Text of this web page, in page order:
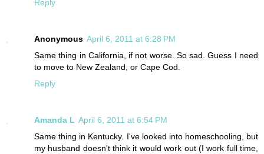
Reply
Anonymous April 6, 2011 at 6:28 PM
Same thing in California, if not worse. So sad. Guess I need
to move to New Zealand, or Cape Cod.
Reply
Amanda L April 6, 2011 at 6:54 PM
Same thing in Kentucky. I've looked into homeschooling, but
my husband doesn't think it would work out (I work full time,